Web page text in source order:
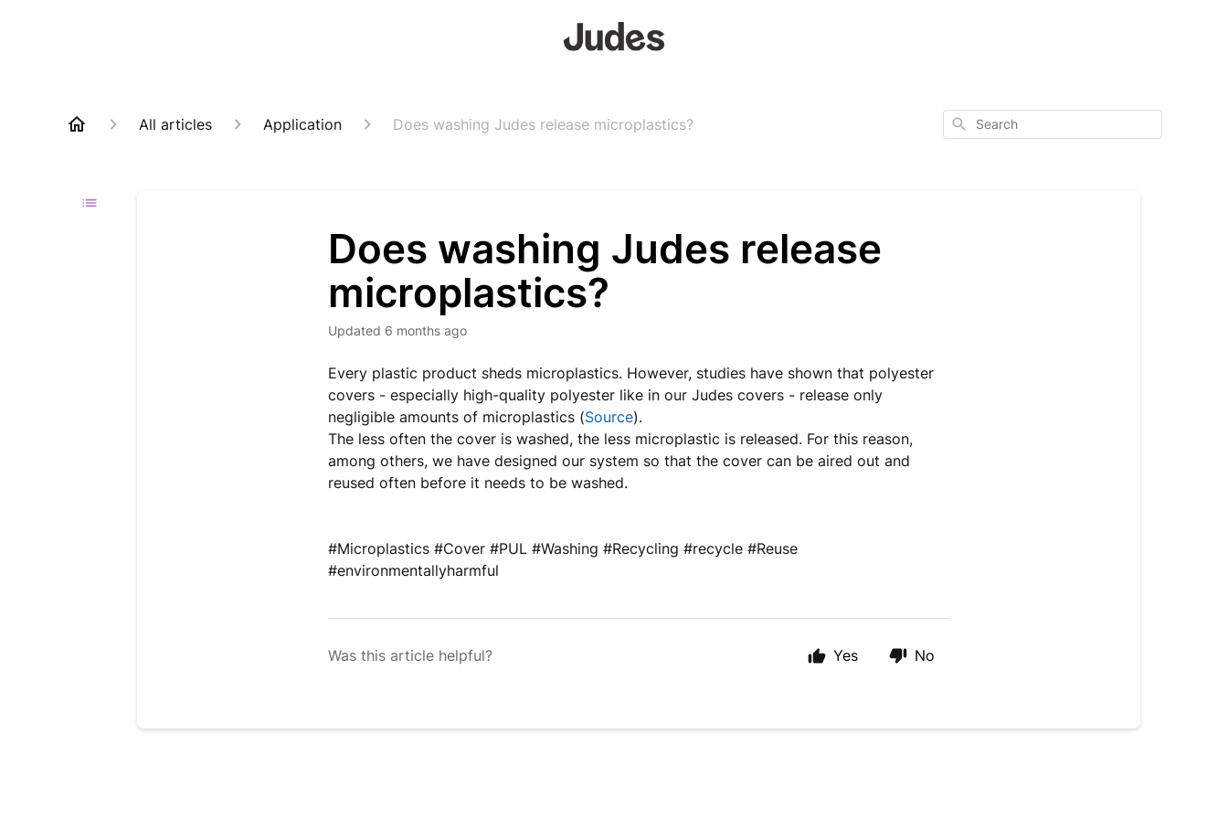
All articles Application Does washing Judes release microplastics? Search
Does washing Judes release
microplastics?
Updated 6 months ago
Every plastic product sheds microplastics. However, studies have shown that polyester
covers - especially high-quality polyester like in our Judes covers - release only
negligible amounts of microplastics (Source).
The less often the cover is washed, the less microplastic is released. For this reason,
among others, we have designed our system so that the cover can be aired out and
reused often before it needs to be washed.
#Microplastics #Cover #PUL #Washing #Recycling #recycle #Reuse
#environmentallyharmful
Was this article helpful? Yes No